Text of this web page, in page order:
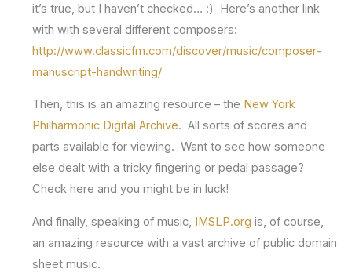
it’s true, but I haven’t checked… :) Here’s another link
with with several different composers:
http://www.classicfm.com/discover/music/composer-
manuscript-handwriting/
Then, this is an amazing resource – the New York
Philharmonic Digital Archive. All sorts of scores and
parts available for viewing. Want to see how someone
else dealt with a tricky fingering or pedal passage?
Check here and you might be in luck!
And finally, speaking of music, IMSLP.org is, of course,
an amazing resource with a vast archive of public domain
sheet music.